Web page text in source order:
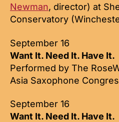
Newman, director) at
Conservatory
September 16
Want It. Need It. Have It.
Performed by The
Asia Saxophone
September 16
Want It. Need It. Have It.